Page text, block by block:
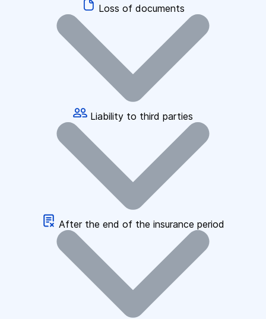
Loss of documents
Liability to third parties
After the end of the insurance period